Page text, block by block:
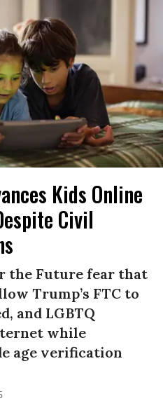
Kids Online
Civil
the Future fear that
Trump’s FTC to
and LGBTQ
while
age verification